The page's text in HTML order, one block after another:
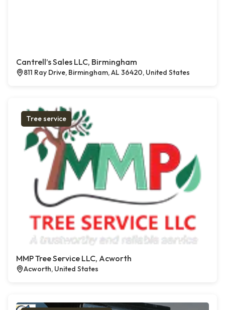
Cantrell’s Sales LLC, Birmingham
811 Ray Drive, Birmingham, AL 36420, United States
Tree service
MMP Tree Service LLC, Acworth
Acworth, United States